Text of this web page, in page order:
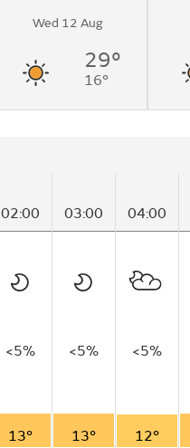
Wed 12 Aug
29°
16°
02:00 03:00 04:00
<5% <5% <5%
13° 13° 12°